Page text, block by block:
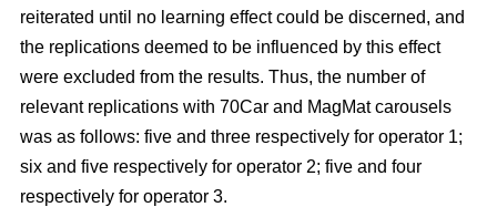
reiterated until no learning effect could be discerned, and
the replications deemed to be influenced by this effect
were excluded from the results. Thus, the number of
relevant replications with 70Car and MagMat carousels
was as follows: five and three respectively for operator 1;
six and five respectively for operator 2; five and four
respectively for operator 3.